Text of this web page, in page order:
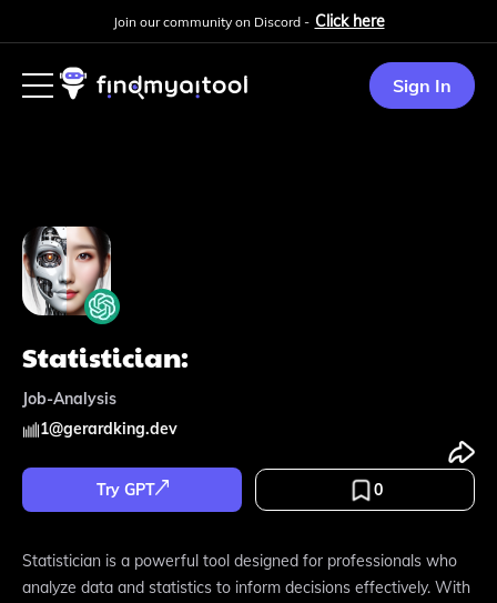
Join our community on Discord - Click here
Sign In
Statistician:
Job-Analysis
1@gerardking.dev
Try GPT 0
Statistician is a powerful tool designed for professionals who
analyze data and statistics to inform decisions effectively. With